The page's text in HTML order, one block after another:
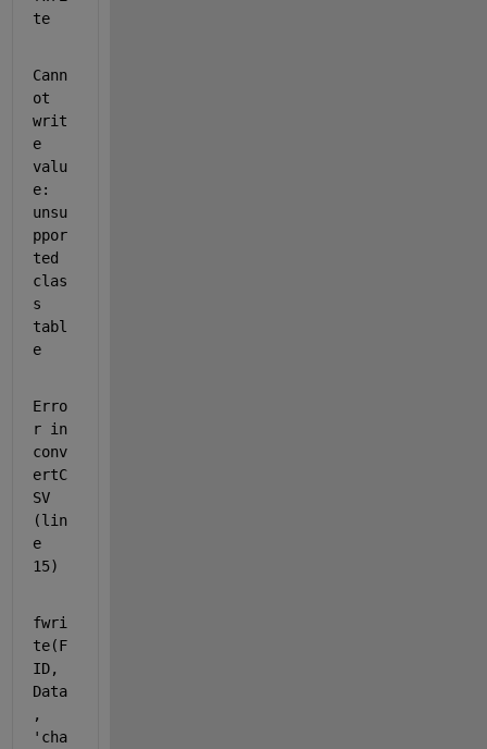
te
Cann
ot
writ
e
valu
e:
unsu
ppor
ted
clas
s
tabl
e
Erro
r in
conv
ertC
SV
(lin
e
15)
fwri
te(F
ID,
Data
,
'cha